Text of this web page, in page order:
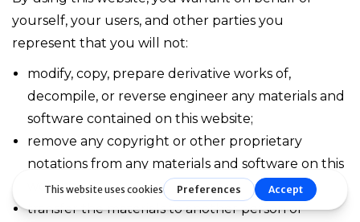
yourself, your users, and other parties you
represent that you will not:
modify, copy, prepare derivative works of,
decompile, or reverse engineer any materials and
software contained on this website;
remove any copyright or other proprietary
notations from any materials and software on this
website;
transfer the materials to another person or